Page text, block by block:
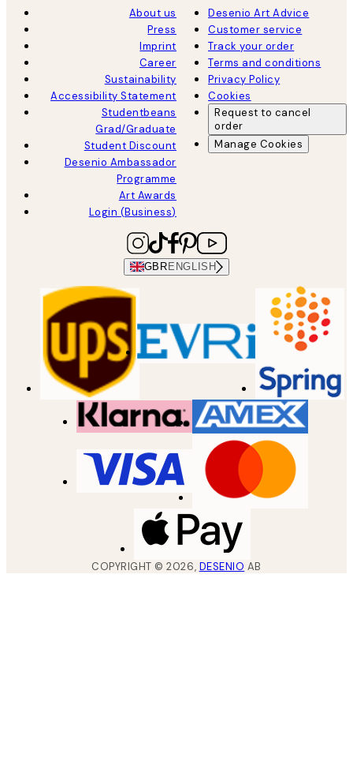
About us
Press
Imprint
Career
Sustainability
Accessibility Statement
Studentbeans
Grad/Graduate
Student Discount
Desenio Ambassador
Programme
Art Awards
Login (Business)
Desenio Art Advice
Customer service
Track your order
Terms and conditions
Privacy Policy
Cookies
Request to cancel
order
Manage Cookies
GBR ENGLISH
COPYRIGHT ©2026, DESENIO AB